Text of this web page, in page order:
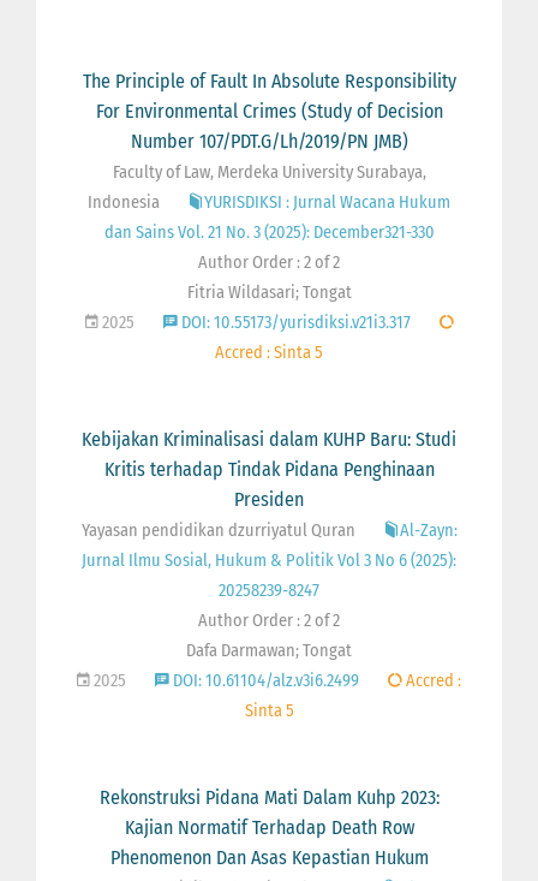
The Principle of Fault In Absolute Responsibility
For Environmental Crimes (Study of Decision
Number 107/PDT.G/Lh/2019/PN JMB)
Faculty of Law, Merdeka University Surabaya,
Indonesia
YURISDIKSI : Jurnal Wacana Hukum
dan Sains Vol. 21 No. 3 (2025): December321-330
Author Order : 2 of 2
Fitria Wildasari; Tongat
2025
DOI: 10.55173/yurisdiksi.v21i3.317
Accred : Sinta 5
Kebijakan Kriminalisasi dalam KUHP Baru: Studi
Kritis terhadap Tindak Pidana Penghinaan
Presiden
Yayasan pendidikan dzurriyatul Quran
Al-Zayn:
Jurnal Ilmu Sosial, Hukum & Politik Vol 3 No 6 (2025):
20258239-8247
Author Order : 2 of 2
Dafa Darmawan; Tongat
2025
DOI: 10.61104/alz.v3i6.2499
Accred :
Sinta 5
Rekonstruksi Pidana Mati Dalam Kuhp 2023:
Kajian Normatif Terhadap Death Row
Phenomenon Dan Asas Kepastian Hukum